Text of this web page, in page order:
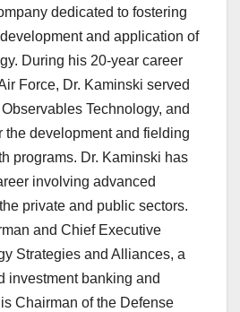
dedicated to fostering
and application of
During his 20-year career
Force, Dr. Kaminski served
Technology, and
the development and fielding
programs. Dr. Kaminski has
involving advanced
private and public sectors.
and Chief Executive
Strategies and Alliances, a
investment banking and
Chairman of the Defense